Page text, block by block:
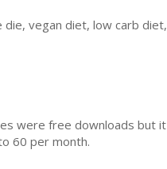
vegan diet, low carb diet,
were free downloads but it
60 per month.